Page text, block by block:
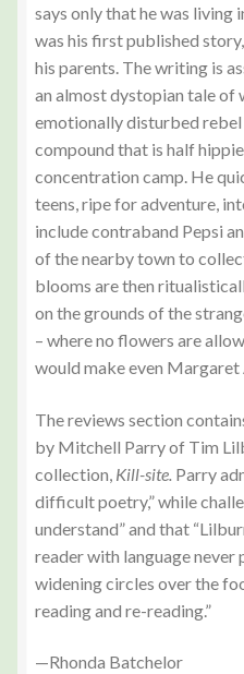
says only that he was living
was his first published
his parents. The writing is
an almost dystopian tale of
emotionally disturbed
compound that is half
concentration camp. He
teens, ripe for adventure,
include contraband Pepsi
of the nearby town to
blooms are then
on the grounds of the
– where no flowers are
would make even
The reviews section
by Mitchell Parry of Tim
collection, Kill-site. Parry
difficult poetry,” while
understand” and that
reader with language
widening circles over the
reading and re-reading.”
—Rhonda Batchelor